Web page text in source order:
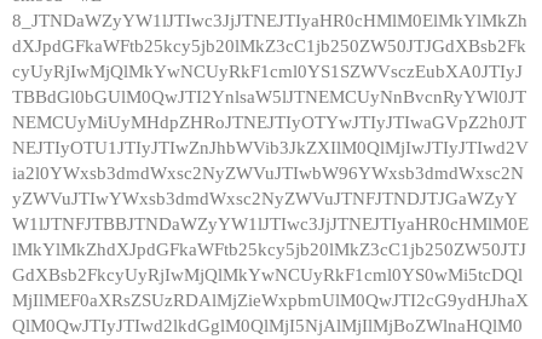
8_JTNDaWZyYW1lJTIwc3JjJTNEJTIyaHR0cHMlM0ElMkYlMkZh
dXJpdGFkaWFtb25kcy5jb20lMkZ3cC1jb250ZW50JTJGdXBsb2Fk
cyUyRjIwMjQlMkYwNCUyRkF1cml0YS1SZWVsczEubXA0JTIyJ
TBBdGl0bGUlM0QwJTI2YnlsaW5lJTNEMCUyNnBvcnRyYWl0JT
NEMCUyMiUyMHdpZHRoJTNEJTIyOTYwJTIyJTIwaGVpZ2h0JT
NEJTIyOTU1JTIyJTIwZnJhbWVib3JkZXIlM0QlMjIwJTIyJTIwd2V
ia2l0YWxsb3dmdWxsc2NyZWVuJTIwbW96YWxsb3dmdWxsc2N
yZWVuJTIwYWxsb3dmdWxsc2NyZWVuJTNFJTNDJTJGaWZyY
W1lJTNFJTBBJTNDaWZyYW1lJTIwc3JjJTNEJTIyaHR0cHMlM0E
lMkYlMkZhdXJpdGFkaWFtb25kcy5jb20lMkZ3cC1jb250ZW50JTJ
GdXBsb2FkcyUyRjIwMjQlMkYwNCUyRkF1cml0YS0wMi5tcDQl
MjIlMEF0aXRsZSUzRDAlMjZieWxpbmUlM0QwJTI2cG9ydHJhaX
QlM0QwJTIyJTIwd2lkdGglM0QlMjI5NjAlMjIlMjBoZWlnaHQlM0